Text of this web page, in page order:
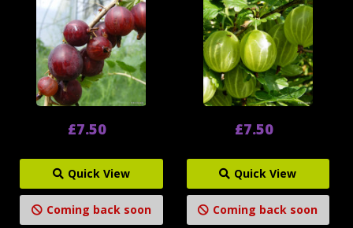
£7.50
Quick View
Coming back soon
£7.50
Quick View
Coming back soon